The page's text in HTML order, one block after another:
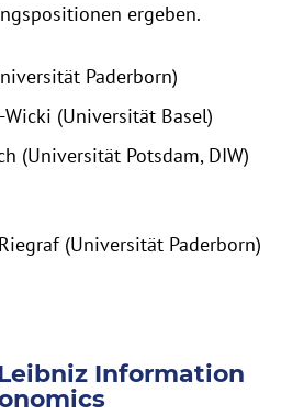
ergeben.
Paderborn)
(Universität Basel)
(Universität Potsdam, DIW)
(Universität Paderborn)
Information